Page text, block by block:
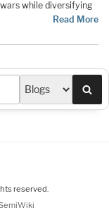
while diversifying
Read More
reserved.